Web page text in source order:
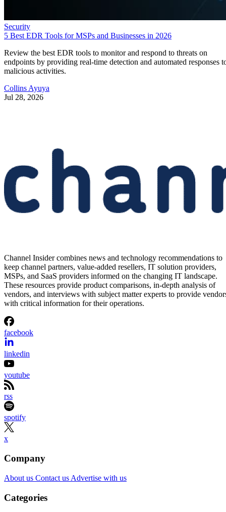
Security
5 Best EDR Tools for MSPs and Businesses in 2026
Review the best EDR tools to monitor and respond to threats on
endpoints by providing real-time detection and automated responses
malicious activities.
Collins Ayuya
Jul 28, 2026
Channel Insider combines news and technology recommendations to
keep channel partners, value-added resellers, IT solution providers,
MSPs, and SaaS providers informed on the changing IT landscape.
These resources provide product comparisons, in-depth analysis of
vendors, and interviews with subject matter experts to provide
with critical information for their operations.
facebook
linkedin
youtube
rss
spotify
x
Company
About us Contact us Advertise with us
Categories